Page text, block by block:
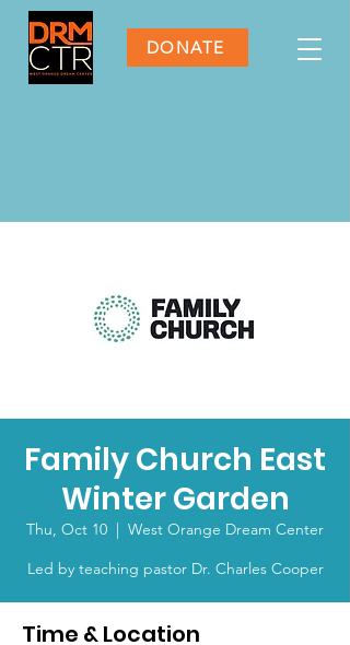
DONATE
Family Church East
Winter Garden
Thu, Oct 10
  |
West Orange Dream Center
Led by teaching pastor Dr. Charles Cooper
Time & Location